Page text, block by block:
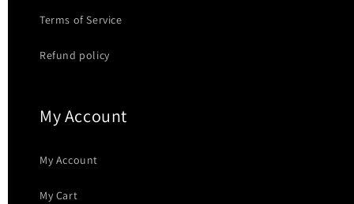
Terms of Service
Refund policy
My Account
My Account
My Cart